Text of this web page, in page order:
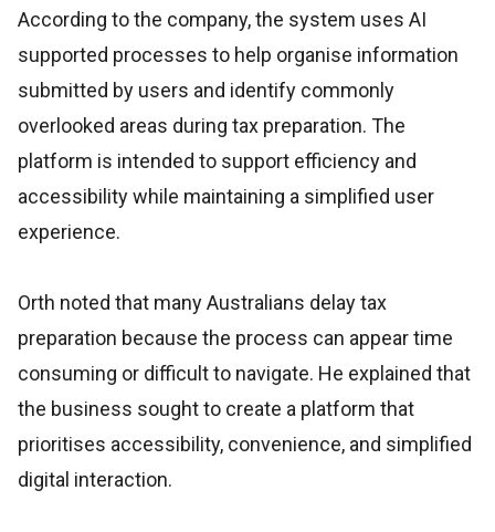
According to the company, the system uses AI
supported processes to help organise information
submitted by users and identify commonly
overlooked areas during tax preparation. The
platform is intended to support efficiency and
accessibility while maintaining a simplified user
experience.
Orth noted that many Australians delay tax
preparation because the process can appear time
consuming or difficult to navigate. He explained that
the business sought to create a platform that
prioritises accessibility, convenience, and simplified
digital interaction.